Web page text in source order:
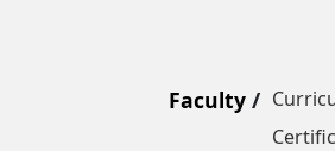
Faculty